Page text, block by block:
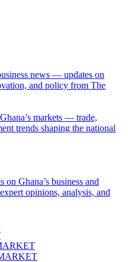
& SMEs
news — updates on
and policy from The
markets — trade,
trends shaping the national
on Ghana’s business and
opinions, analysis, and